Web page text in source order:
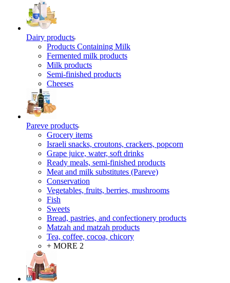
Dairy products
Products Containing Milk
Fermented milk products
Milk products
Semi-finished products
Cheeses
Pareve products
Grocery items
Israeli snacks, croutons, crackers, popcorn
Grape juice, water, soft drinks
Ready meals, semi-finished products
Meat and milk substitutes (Pareve)
Conservation
Vegetables, fruits, berries, mushrooms
Fish
Sweets
Bread, pastries, and confectionery products
Matzah and matzah products
Tea, coffee, cocoa, chicory
+ MORE 2